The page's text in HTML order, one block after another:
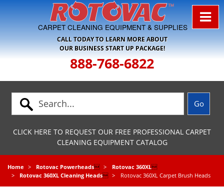
Skip to Navigation
CARPET CLEANING EQUIPMENT & SUPPLIES
CALL TODAY TO LEARN MORE ABOUT
OUR BUSINESS START UP PACKAGE!
888-768-6822
CLICK HERE TO REQUEST OUR FREE PROFESSIONAL CARPET
CLEANING EQUIPMENT CATALOG
Home Rotovac Powerheads Rotovac 360XL
Rotovac 360XL Cleaning Heads Rotovac 360XL Carpet Brush Heads